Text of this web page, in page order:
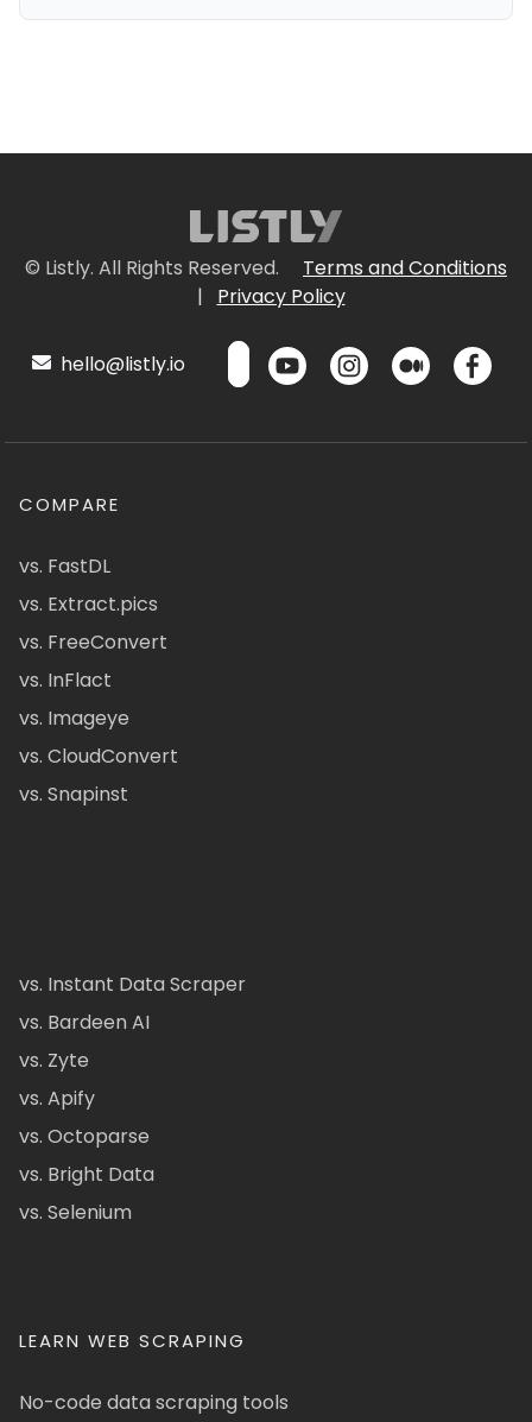
© Listly. All Rights Reserved.
Terms and Conditions
|
Privacy Policy
hello@listly.io
COMPARE
vs. FastDL
vs. Extract.pics
vs. FreeConvert
vs. InFlact
vs. Imageye
vs. CloudConvert
vs. Snapinst
vs. Instant Data Scraper
vs. Bardeen AI
vs. Zyte
vs. Apify
vs. Octoparse
vs. Bright Data
vs. Selenium
LEARN WEB SCRAPING
No-code data scraping tools